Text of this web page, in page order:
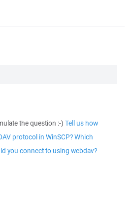
the question :-) Tell us how
protocol in WinSCP? Which
you connect to using webdav?